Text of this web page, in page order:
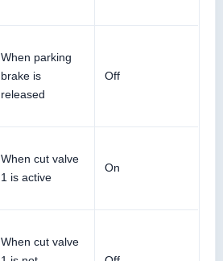
When parking
brake is
released
Off
When cut valve
1 is active
On
When cut valve